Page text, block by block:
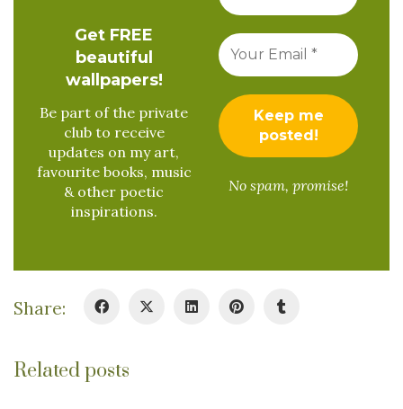
Get FREE
beautiful
wallpapers!
Be part of the private
club to receive
updates on my art,
favourite books, music
& other poetic
inspirations.
No spam, promise!
Share:
Related posts